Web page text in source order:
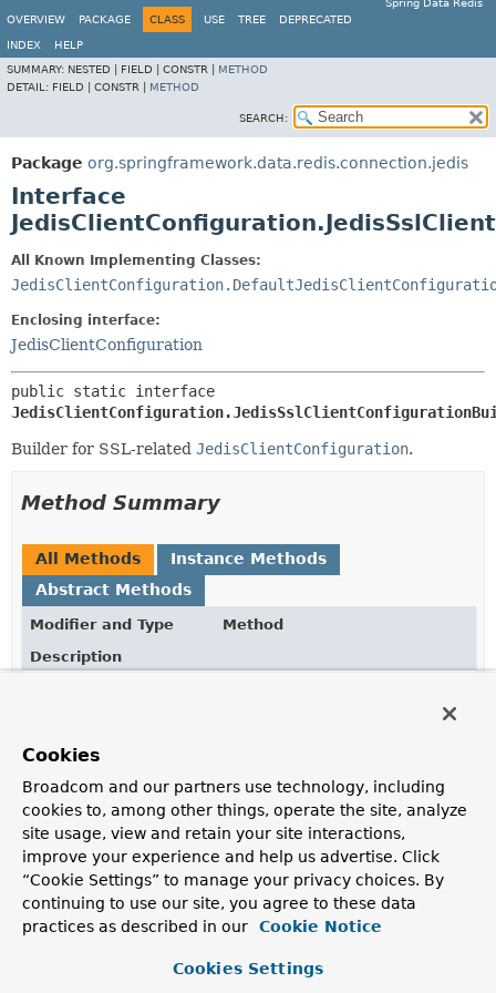
Spring Data Redis
OVERVIEW
PACKAGE CLASS USE TREE DEPRECATED
INDEX
HELP
SUMMARY: NESTED | FIELD | CONSTR | METHOD
DETAIL: FIELD | CONSTR | METHOD
SEARCH:
Package org.springframework.data.redis.connection.jedis
Interface
All Known Implementing Classes:
Enclosing interface:
JedisClientConfiguration
Builder for SSL-related JedisClientConfiguration.
Method Summary
All Methods
Instance Methods
Abstract Methods
Modifier and Type
Method
Description
JedisClientConfigurationbuild()
Build theJedisClientConfigurationwith the
configuration applied from this builder.
hostnameVerifier
(HostnameVerifier
hostnameVerifier)
sslParameters
Cookies
Broadcom and our partners use technology, including
cookies to, among other things, operate the site, analyze
site usage, view and retain your site interactions,
improve your experience and help us advertise. Click
“Cookie Settings” to manage your privacy choices. By
continuing to use our site, you agree to these data
practices as described in our
Cookie Notice
Cookies Settings